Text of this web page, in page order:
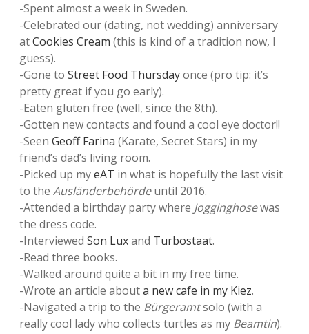
-Spent almost a week in Sweden.
-Celebrated our (dating, not wedding) anniversary
atCookies Cream (this is kind of a tradition now, I
guess).
-Gone to Street Food Thursdayonce (pro tip: it’s
pretty great if you go early).
-Eaten gluten free (well, since the 8th).
-Gotten new contacts and found a cool eye doctor!!
-Seen Geoff Farina (Karate, Secret Stars) in my
friend’s dad’s living room.
-Picked up myeAT in what is hopefully the last visit
to the Ausländerbehördeuntil 2016.
-Attended a birthday party where Jogginghosewas
the dress code.
-Interviewed Son Luxand Turbostaat.
-Read three books.
-Walked around quite a bit in my free time.
-Wrote an article abouta new cafe in my Kiez.
-Navigated a trip to the Bürgeramtsolo (with a
really cool lady who collects turtles as my Beamtin).